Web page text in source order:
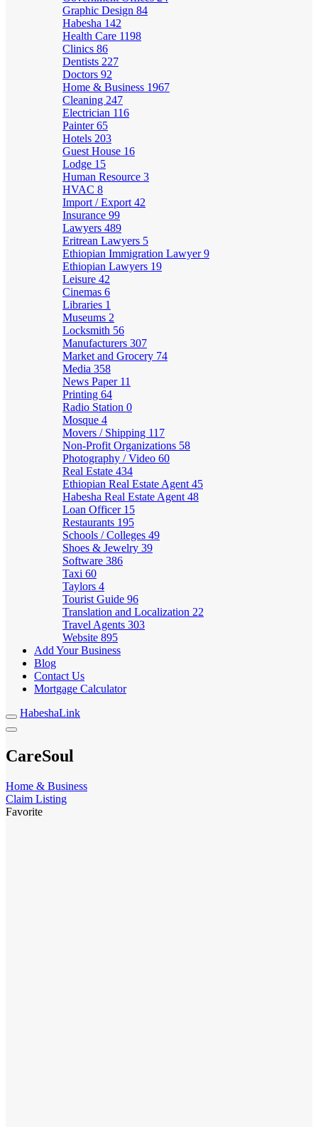
Graphic Design 84
Habesha 142
Health Care 1198
Clinics 86
Dentists 227
Doctors 92
Home & Business 1967
Cleaning 247
Electrician 116
Painter65
Hotels 203
Guest House 16
Lodge 15
Human Resource 3
HVAC 8
Import / Export 42
Insurance 99
Lawyers 489
Eritrean Lawyers 5
Ethiopian Immigration Lawyer9
Ethiopian Lawyers 19
Leisure 42
Cinemas 6
Libraries 1
Museums 2
Locksmith 56
Manufacturers 307
Market and Grocery 74
Media 358
News Paper 11
Printing 64
Radio Station 0
Mosque 4
Movers / Shipping 117
Non-Profit Organizations 58
Photography / Video 60
Real Estate 434
Ethiopian Real Estate Agent 45
Habesha Real Estate Agent 48
Loan Officer 15
Restaurants 195
Schools / Colleges 49
Shoes & Jewelry 39
Software 386
Taxi 60
Taylors 4
Tourist Guide 96
Translation and Localization 22
Travel Agents 303
Website 895
Add Your Business
Blog
Contact Us
Mortgage Calculator
HabeshaLink
CareSoul
Home & Business
Claim Listing
Favorite